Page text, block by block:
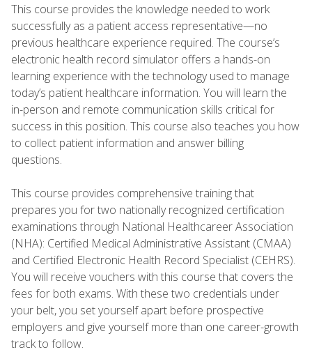
This course provides the knowledge needed to work
successfully as a patient access representative—no
previous healthcare experience required. The course’s
electronic health record simulator offers a hands-on
learning experience with the technology used to manage
today’s patient healthcare information. You will learn the
in-person and remote communication skills critical for
success in this position. This course also teaches you how
to collect patient information and answer billing
questions.
This course provides comprehensive training that
prepares you for two nationally recognized certification
examinations through National Healthcareer Association
(NHA): Certified Medical Administrative Assistant (CMAA)
and Certified Electronic Health Record Specialist (CEHRS).
You will receive vouchers with this course that covers the
fees for both exams. With these two credentials under
your belt, you set yourself apart before prospective
employers and give yourself more than one career-growth
track to follow.